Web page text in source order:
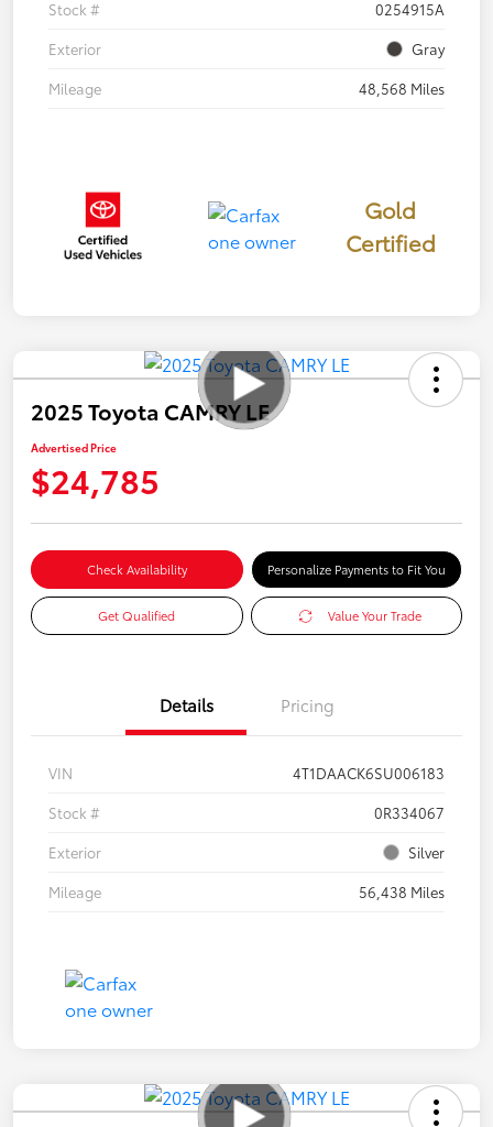
Stock #
0254915A
Exterior
Gray
Mileage
48,568 Miles
Gold
Certified
2025 Toyota CAMRY LE
Advertised Price
$24,785
Check Availability Personalize Payments to Fit You
Get Qualified Value Your Trade
Details Pricing
VIN
4T1DAACK6SU006183
Stock #
0R334067
Exterior
Silver
Mileage
56,438 Miles